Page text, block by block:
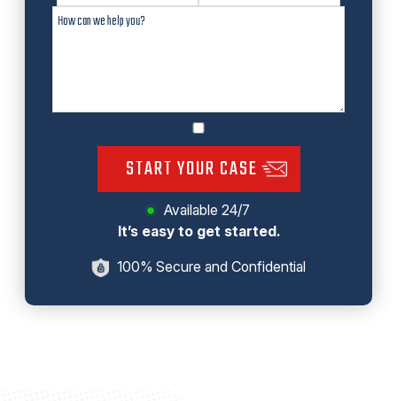
START YOUR CASE
Available 24/7
It’s easy to get started.
100% Secure and Confidential